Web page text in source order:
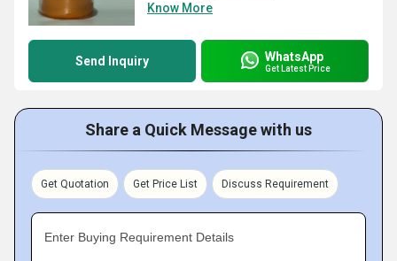
Know More
Send Inquiry WhatsApp
Get Latest Price
Share a Quick Message with us
Get Quotation Get Price List Discuss Requirement
Enter Buying Requirement Details